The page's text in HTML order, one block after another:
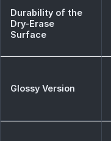
Durability of the
Dry-Erase
Surface
Glossy Version